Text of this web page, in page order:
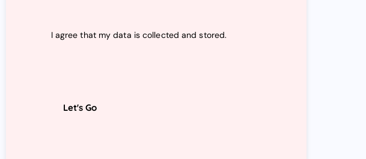
I agree that my data iscollected and stored.